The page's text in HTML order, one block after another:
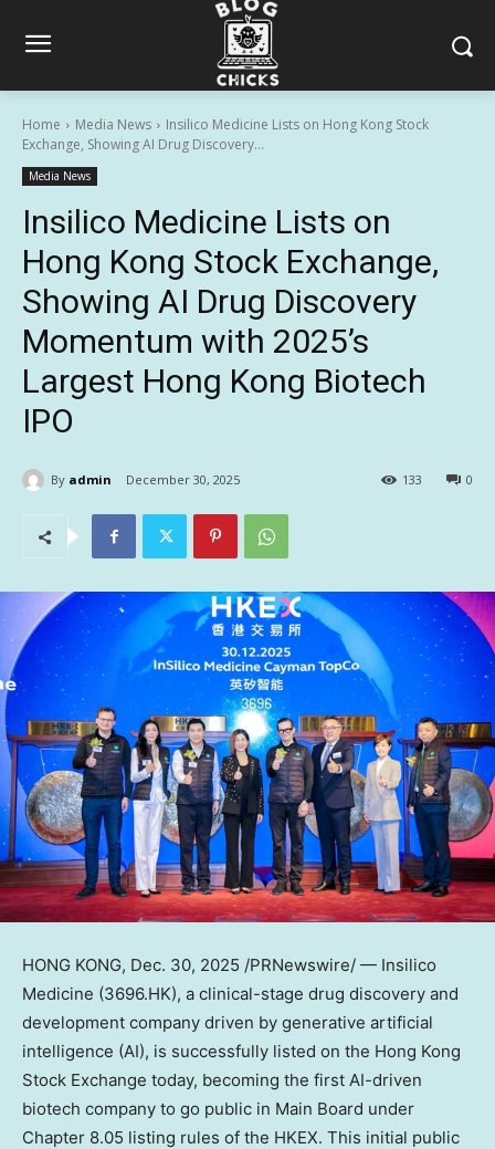
Home Media News
Insilico Medicine Lists on Hong Kong Stock
Exchange, Showing AI Drug Discovery...
Media News
Insilico Medicine Lists on
Hong Kong Stock Exchange,
Showing AI Drug Discovery
Momentum with 2025’s
Largest Hong Kong Biotech
IPO
By admin December 30, 2025 0
133
HONG KONG, Dec. 30, 2025 /PRNewswire/ — Insilico
Medicine (3696.HK), a clinical-stage drug discovery and
development company driven by generative artificial
intelligence (AI), is successfully listed on the Hong Kong
Stock Exchange today, becoming the first AI-driven
biotech company to go public in Main Board under
Chapter 8.05 listing rules of the HKEX. This initial public